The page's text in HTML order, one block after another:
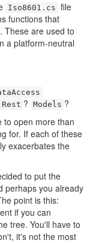
Iso8601.cs file
functions that
These are used to
a platform-neutral
Rest ? Models ?
to open more than
for. If each of these
exacerbates the
to put the
perhaps you already
point is this:
if you can
tree. You'll have to
it's not the most